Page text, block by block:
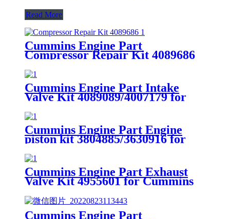
Read More
Cummins Engine Part
Compressor Repair Kit 4089686
for Cummins
4B3.9/B4.5/B5.9/B6.7/ISB/QSB4.5
Engines
Cummins Engine Part Intake
Valve Kit 4089089/4007179 for
Engine
Cummins Engine Part Engine
piston kit 3804885/3630916 for
G50/K50/QSK50 Engine
Cummins Engine Part Exhaust
Valve Kit 4955601 for Cummins
Cummins Engine Part